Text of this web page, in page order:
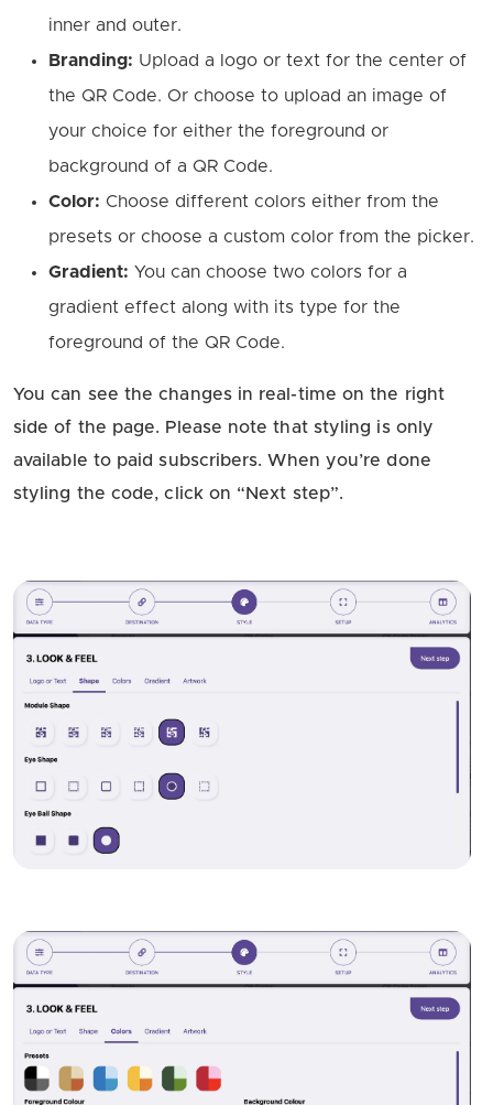
inner and outer.
Branding: Upload a logo or text for the center of
the QR Code. Or choose to upload an image of
your choice for either the foreground or
background of a QR Code.
Color: Choose different colors either from the
presets or choose a custom color from the picker.
Gradient: You can choose two colors for a
gradient effect along with its type for the
foreground of the QR Code.
You can see the changes in real-time on the right
side of the page. Please note that styling is only
available to paid subscribers. When you’re done
styling the code, click on “Next step”.